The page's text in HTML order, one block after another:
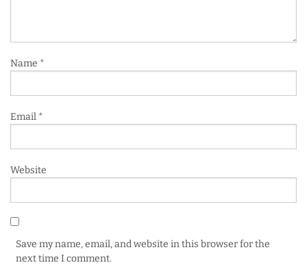
Name *
Email *
Website
Save my name, email, and website in this browser for the
next time I comment.